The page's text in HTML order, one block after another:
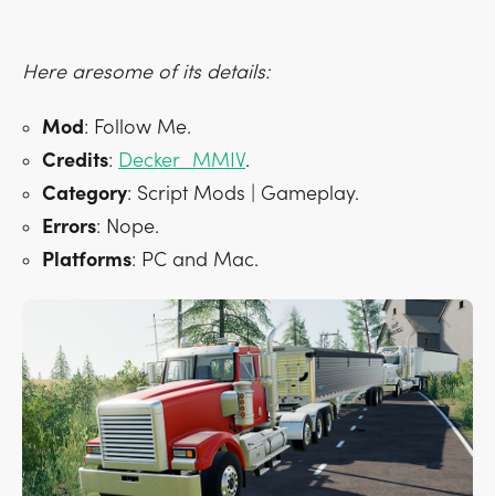
Here aresome of its details:
Mod: Follow Me.
Credits: Decker_MMIV.
Category: Script Mods | Gameplay.
Errors: Nope.
Platforms: PC and Mac.